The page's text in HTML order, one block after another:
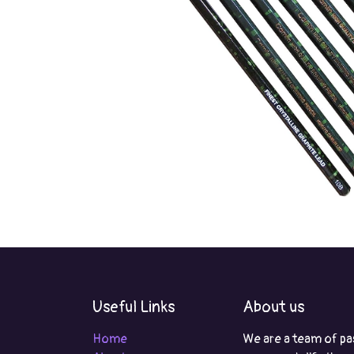
Useful Links
Home
About us
We are a team of